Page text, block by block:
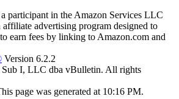
participant in the Amazon Services LLC
affiliate advertising program designed to
earn fees by linking to Amazon.com and
Version 6.2.2
I, LLC dba vBulletin. All rights
page was generated at 10:16 PM.